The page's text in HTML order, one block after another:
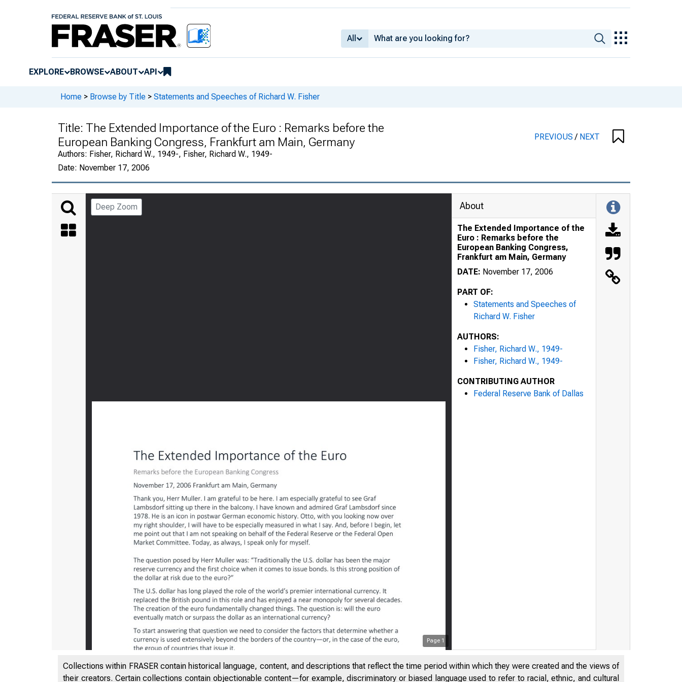
All
EXPLORE BROWSE ABOUT API
Home > Browse by Title > Statements and Speeches of Richard W. Fisher
Title: The Extended Importance of the Euro : Remarks before the
European Banking Congress, Frankfurt am Main, Germany
Authors: Fisher, Richard W., 1949-, Fisher, Richard W., 1949-
Date: November 17, 2006
PREVIOUS/ NEXT
Deep Zoom
Page 1
About
The Extended Importance of the
Euro : Remarks before the
European Banking Congress,
Frankfurt am Main, Germany
DATE: November 17, 2006
PART OF:
Statements and Speeches of
Richard W. Fisher
AUTHORS:
Fisher, Richard W., 1949-
Fisher, Richard W., 1949-
CONTRIBUTING AUTHOR
Federal Reserve Bank of Dallas
Collections within FRASER contain historical language, content, and descriptions that reflect the time period within which they were created and the views of
their creators. Certain collections contain objectionable content—for example, discriminatory or biased language used to refer to racial, ethnic, and cultural